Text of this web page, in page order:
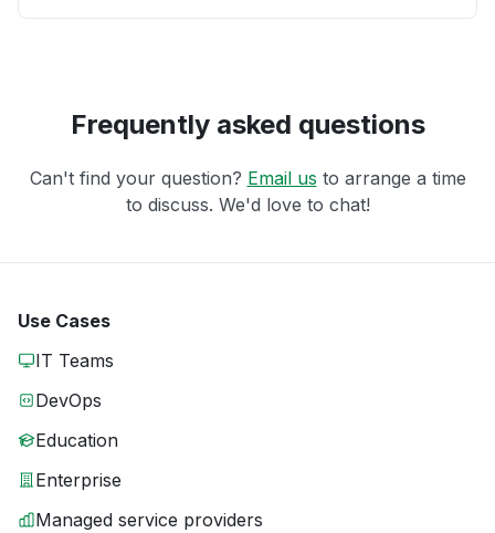
Frequently asked questions
Can't find your question? Email us to arrange a time
to discuss. We'd love to chat!
Use Cases
IT Teams
DevOps
Education
Enterprise
Managed service providers